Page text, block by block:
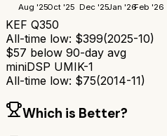
Aug '25Oct '25 Dec '25Jan '26Feb '26
KEF Q350
All-time low: $399(2025-10)
$57 below 90-day avg
miniDSP UMIK-1
All-time low: $75(2014-11)
Which is Better?